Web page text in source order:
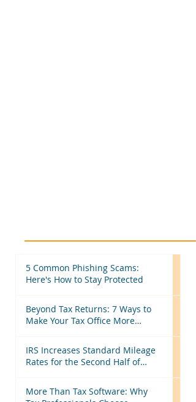
5 Common Phishing Scams:
Here's How to Stay Protected
Beyond Tax Returns: 7 Ways to
Make Your Tax Office More
IRS Increases Standard Mileage
Rates for the Second Half of
More Than Tax Software: Why